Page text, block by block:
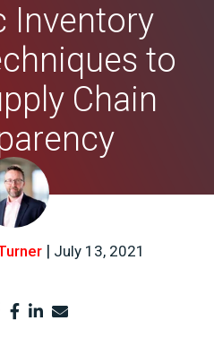
Inventory
to
Chain
| July 13, 2021